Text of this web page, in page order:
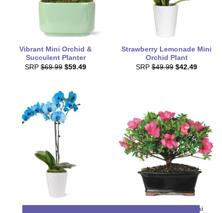
Vibrant Mini Orchid &
Succulent Planter
SRP $69.99 $59.49
Strawberry Lemonade Mini
Orchid Plant
SRP $49.99 $42.49
Deluxe Azalea Bonsai